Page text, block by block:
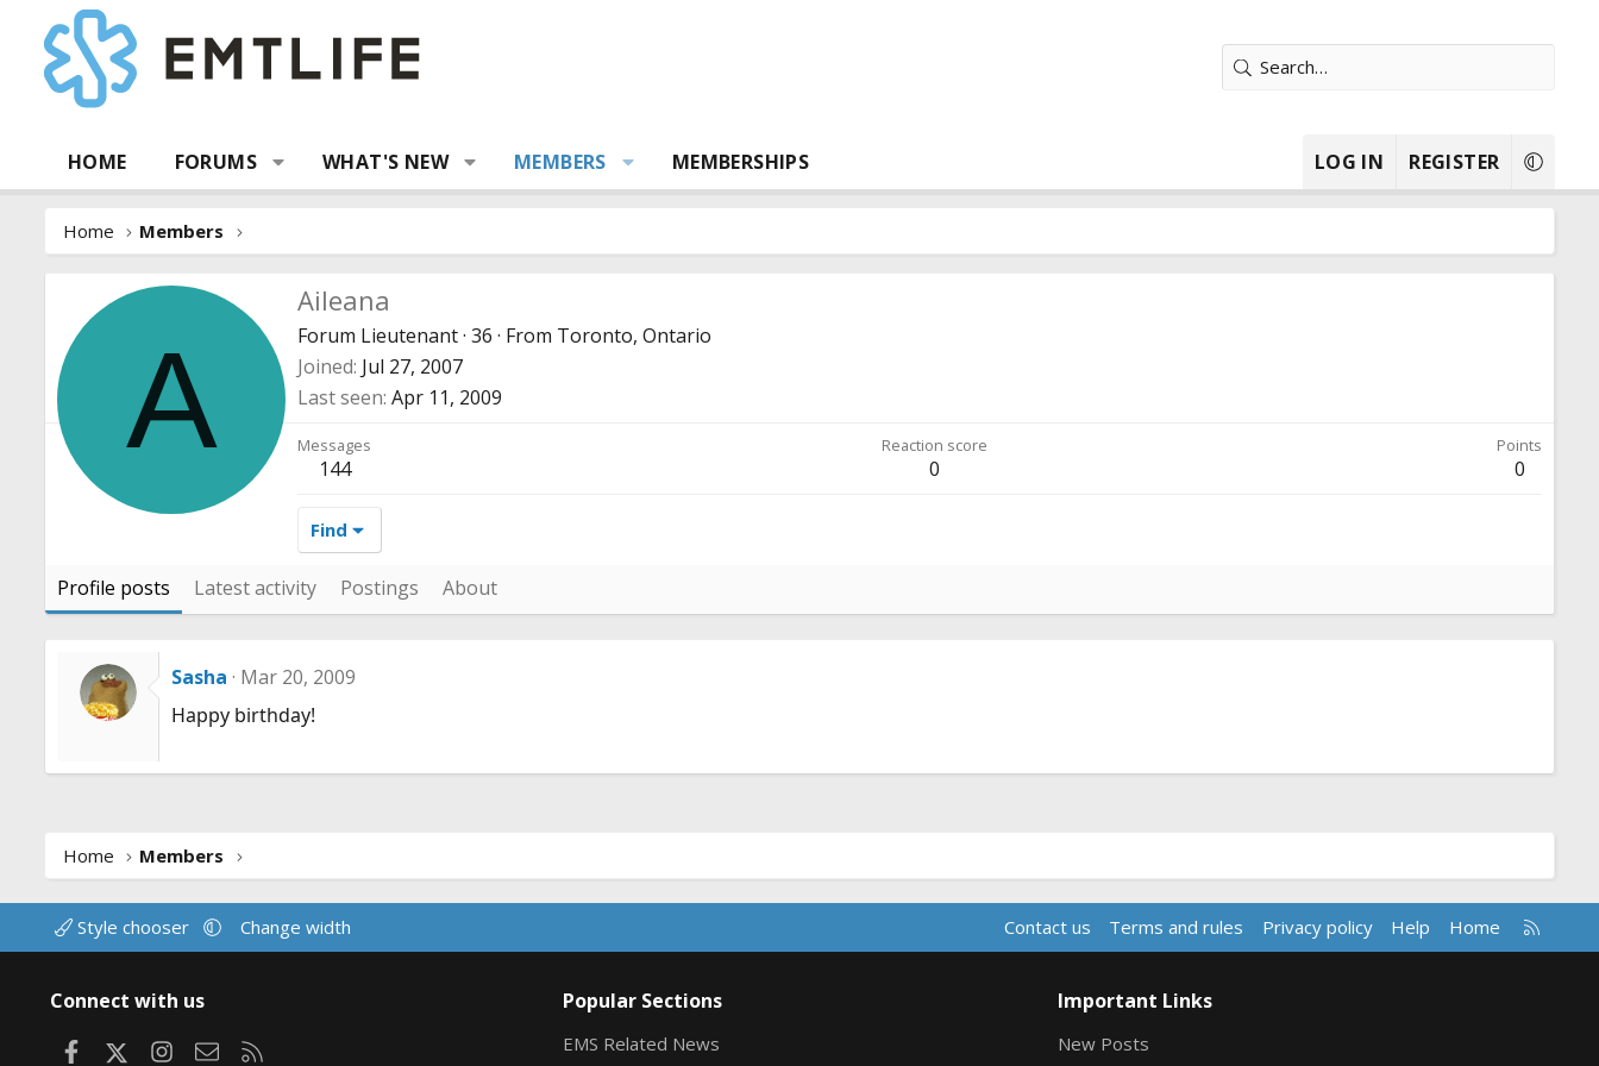
HOME FORUMS WHAT'S NEW MEMBERS MEMBERSHIPS LOG IN REGISTER
Home Members
A
Aileana
Forum Lieutenant· 36 · From Toronto, Ontario
Joined Jul 27, 2007
Last seen Apr 11, 2009
Messages
144
Reaction score
0
Points
0
Find
Profile posts Latest activity Postings About
Sasha Mar 20, 2009
Happy birthday!
Home Members
Style chooser Change width Contact us Terms and rules Privacy policy Help Home
R
S
Connect with us
FacebookInstagram
Contact us
Popular Sections
EMS Related News
Important Links
New Posts